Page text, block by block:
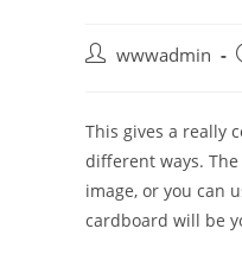
Postwwwadmin
This gives a really
different ways.
image, or you can
cardboard will be